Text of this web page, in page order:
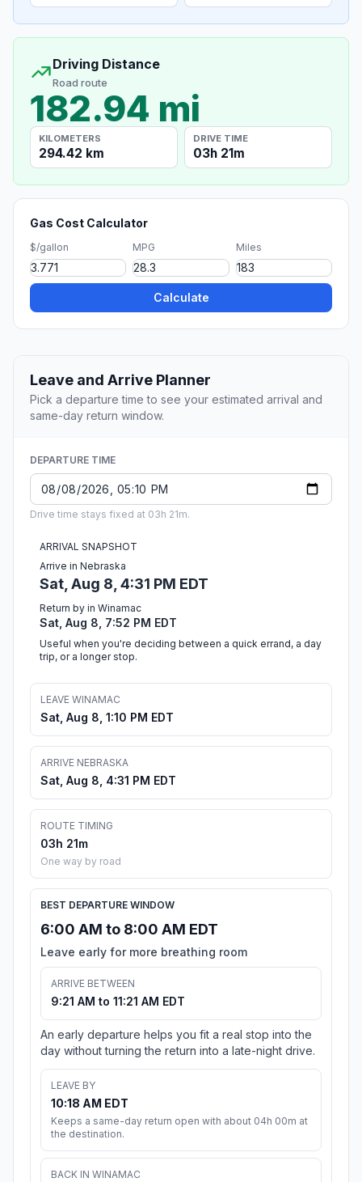
Driving Distance
Road route
182.94 mi
KILOMETERS
294.42 km
DRIVE TIME
03h 21m
Gas Cost Calculator
$/gallon MPG Miles
Calculate
Leave and Arrive Planner
Pick a departure time to see your estimated arrival and
same-day return window.
DEPARTURE TIME
Drive time stays fixed at 03h 21m.
ARRIVAL SNAPSHOT
Arrive in Nebraska
Sat, Aug 8, 4:31 PM EDT
Return by in Winamac
Sat, Aug 8, 7:52 PM EDT
Useful when you're deciding between a quick errand, a day
trip, or a longer stop.
LEAVE WINAMAC
Sat, Aug 8, 1:10 PM EDT
ARRIVE NEBRASKA
Sat, Aug 8, 4:31 PM EDT
ROUTE TIMING
03h 21m
One way by road
BEST DEPARTURE WINDOW
6:00 AM to 8:00 AM EDT
Leave early for more breathing room
ARRIVE BETWEEN
9:21 AM to 11:21 AM EDT
An early departure helps you fit a real stop into the
day without turning the return into a late-night drive.
LEAVE BY
10:18 AM EDT
Keeps a same-day return open with about 04h 00m at
the destination.
BACK IN WINAMAC